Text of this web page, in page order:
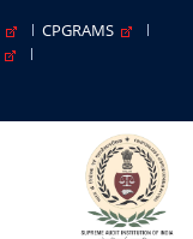
CPGRAMS